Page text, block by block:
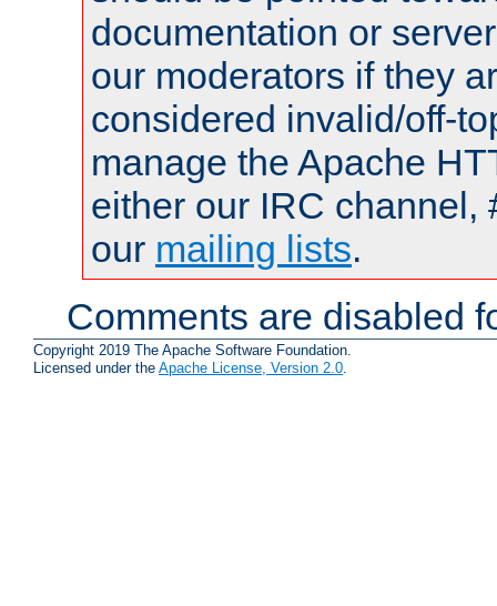
documentation or
our moderators if they
considered invalid/off-
manage the Apache
either our IRC channel,
our mailing lists.
Comments are disabled
Copyright 2019 The Apache Software Foundation.
Licensed under the Apache License, Version 2.0.